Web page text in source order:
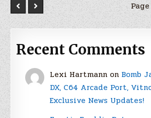
Recent Comments
Lexi Hartmann on Bomb
DX, C64 Arcade Port,
Exclusive News Updates!